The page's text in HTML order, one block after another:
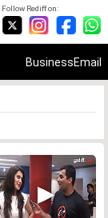
Follow Rediff on:
BusinessEmail